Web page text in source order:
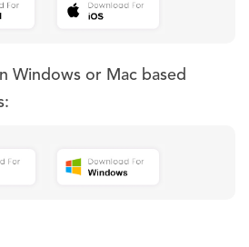
Windows or Mac based